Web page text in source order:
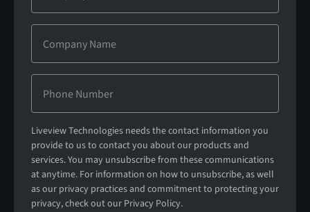
Liveview Technologies needs the contact information you
provide to us to contact you about our products and
services. You may unsubscribe from these communications
at anytime. For information on how to unsubscribe, as well
as our privacy practices and commitment to protecting your
privacy, check out our Privacy Policy.